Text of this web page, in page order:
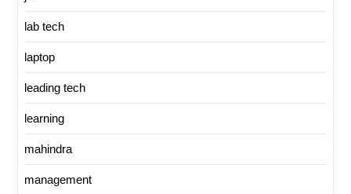
lab tech
laptop
leading tech
learning
mahindra
management